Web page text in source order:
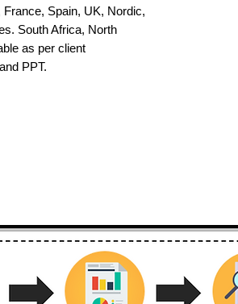
Spain, UK, Nordic,
South Africa, North
as per client
PPT.